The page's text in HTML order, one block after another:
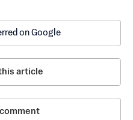
on Google
article
comment